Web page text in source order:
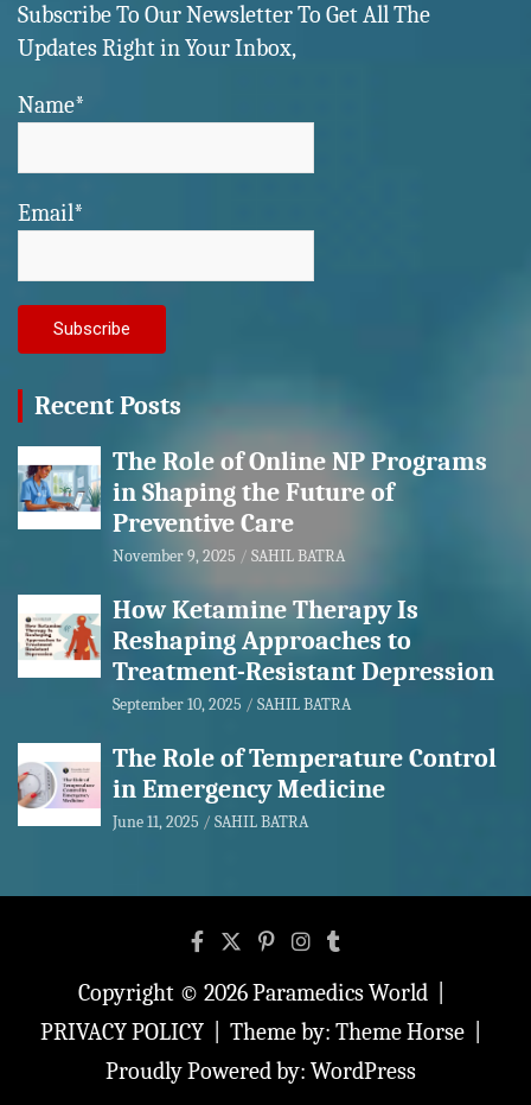
Subscribe To Our Newsletter To Get All The
Updates Right in Your Inbox,
Name*
Email*
Recent Posts
The Role of Online NP Programs
in Shaping the Future of
Preventive Care
November 9, 2025 SAHIL BATRA
How Ketamine Therapy Is
Reshaping Approaches to
Treatment-Resistant Depression
September 10, 2025 SAHIL BATRA
The Role of Temperature Control
in Emergency Medicine
June 11, 2025 SAHIL BATRA
Copyright © 2026Paramedics World
PRIVACY POLICY
Theme by: Theme Horse
Proudly Powered by: WordPress